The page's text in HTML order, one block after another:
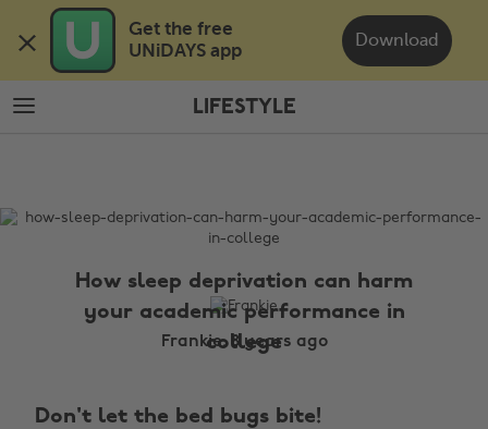
Get the free
UNiDAYS app
Download
main
content
footer
LIFESTYLE
How sleep deprivation can harm
your academic performance in
college
Frankie, 8 years ago
Don't let the bed bugs bite!